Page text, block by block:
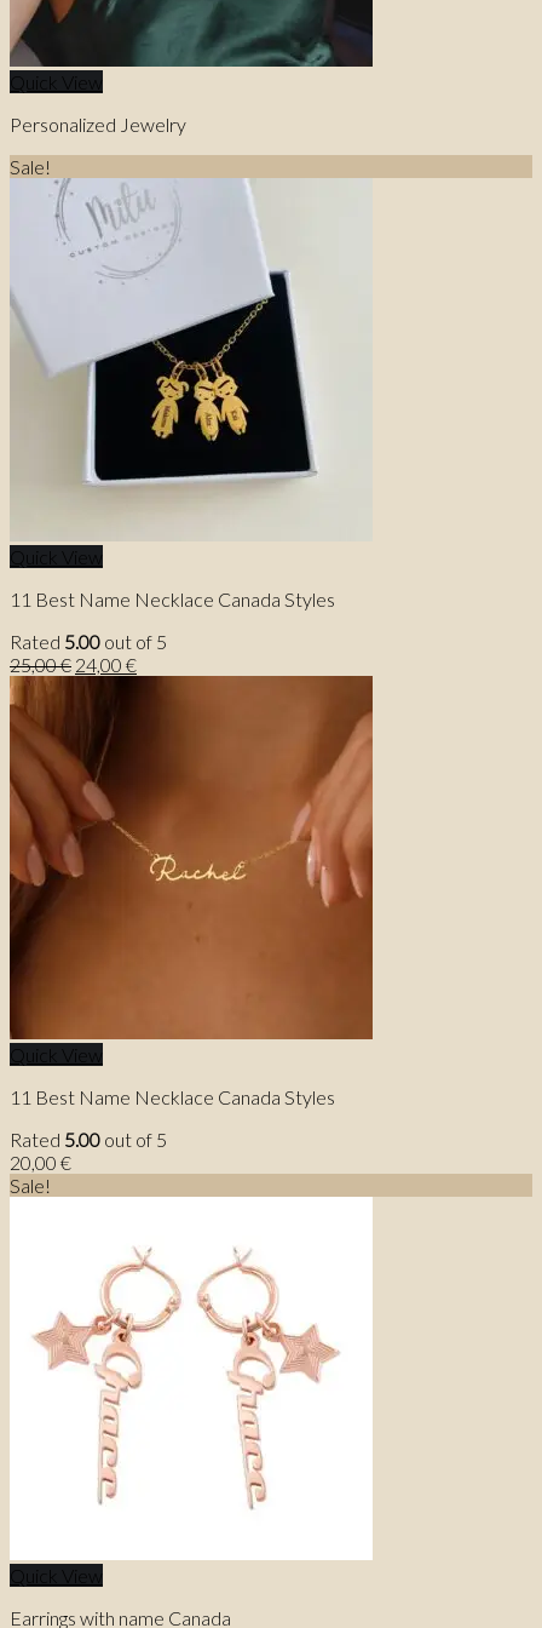
Quick View
Personalized Jewelry
Sale!
Quick View
11 Best Name Necklace Canada Styles
Rated 5.00 out of 5
25,00€ Original
25,00 €.
24,00 €Current
Quick View
11 Best Name Necklace Canada Styles
Rated 5.00 out of 5
20,00 €
Sale!
Quick View
Earrings with name Canada